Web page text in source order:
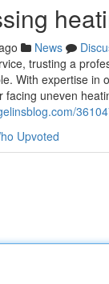
News
trusting a
With expertise in
facing uneven
Upvoted